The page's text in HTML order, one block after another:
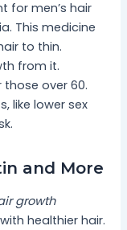
for men’s hair
This medicine
to thin.
from it.
over 60.
like lower sex
and More
growth
healthier hair.